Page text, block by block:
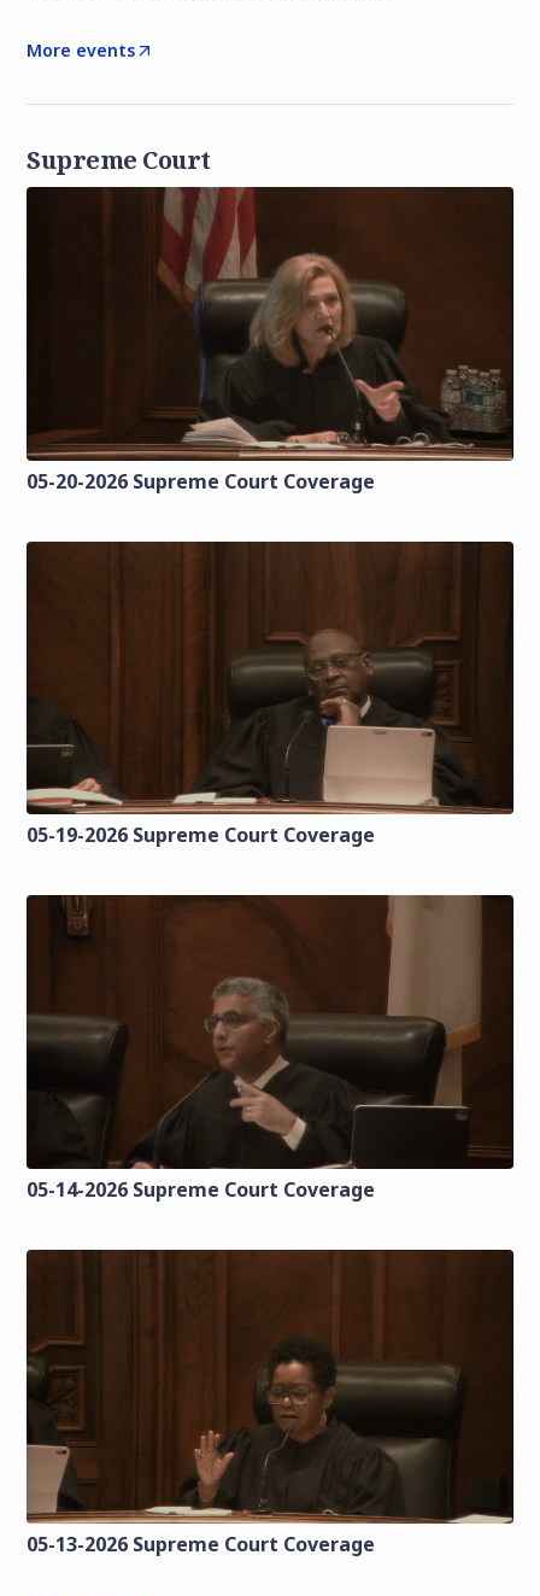
More events
Supreme Court
05-20-2026 Supreme Court Coverage
05-19-2026 Supreme Court Coverage
05-14-2026 Supreme Court Coverage
05-13-2026 Supreme Court Coverage